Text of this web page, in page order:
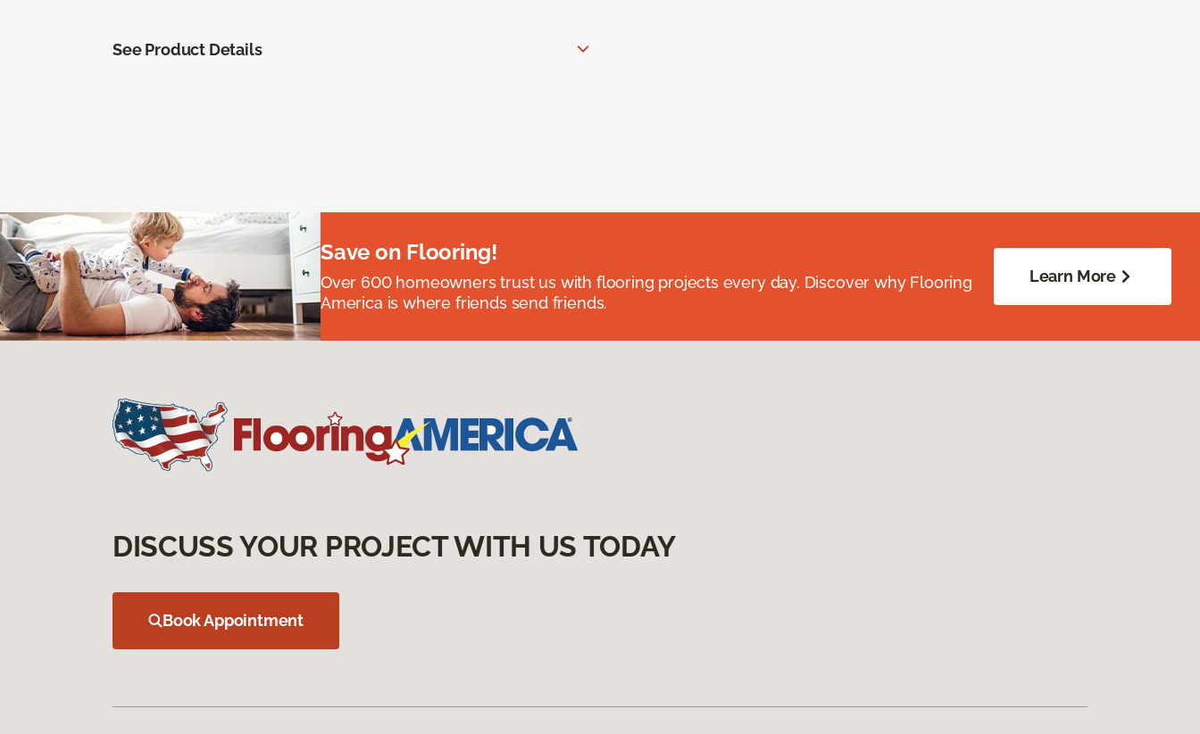
See Product Details
Save on Flooring!
Over 600 homeowners trust us with flooring projects every day. Discover why Flooring
America is where friends send friends.
Learn More
DISCUSS YOUR PROJECT WITH US TODAY
Book Appointment